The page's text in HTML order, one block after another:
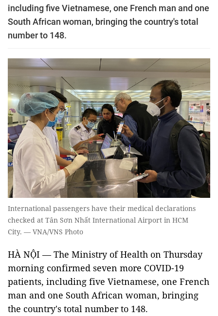
including five Vietnamese, one French man and one
South African woman, bringing the country's total
number to 148.
International passengers have their medical declarations
checked at Tân Sơn Nhất International Airport in HCM
City. — VNA/VNS Photo
HÀ NỘI — The Ministry of Health on Thursday
morning confirmed seven more COVID-19
patients, including five Vietnamese, one French
man and one South African woman, bringing
the country's total number to 148.